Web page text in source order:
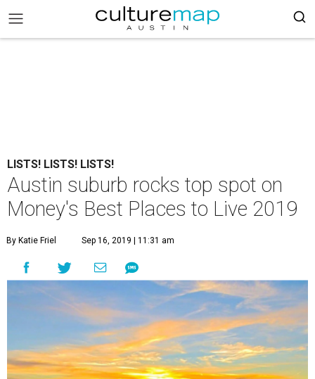
LISTS! LISTS! LISTS!
Austin suburb rocks top spot on
Money's Best Places to Live 2019
By Katie Friel Sep 16, 2019 | 11:31 am